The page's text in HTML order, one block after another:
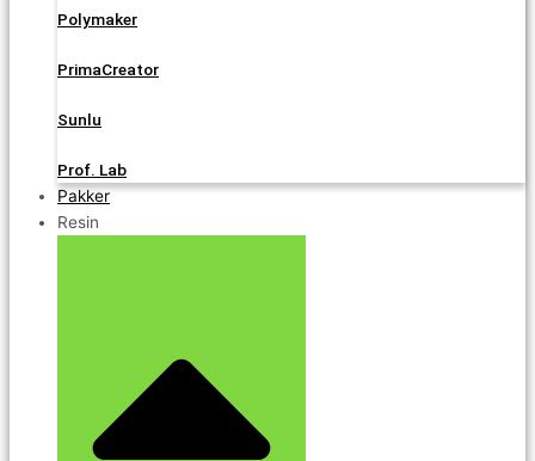
Polymaker
PrimaCreator
Sunlu
Prof. Lab
Pakker
Resin